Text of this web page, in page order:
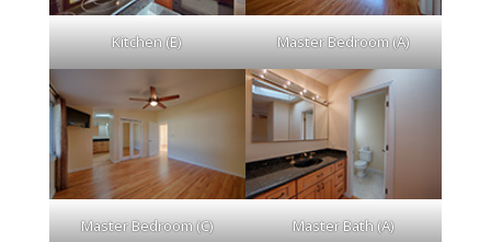
Kitchen (E) Master Bedroom (A)
Master Bedroom (C) Master Bath (A)